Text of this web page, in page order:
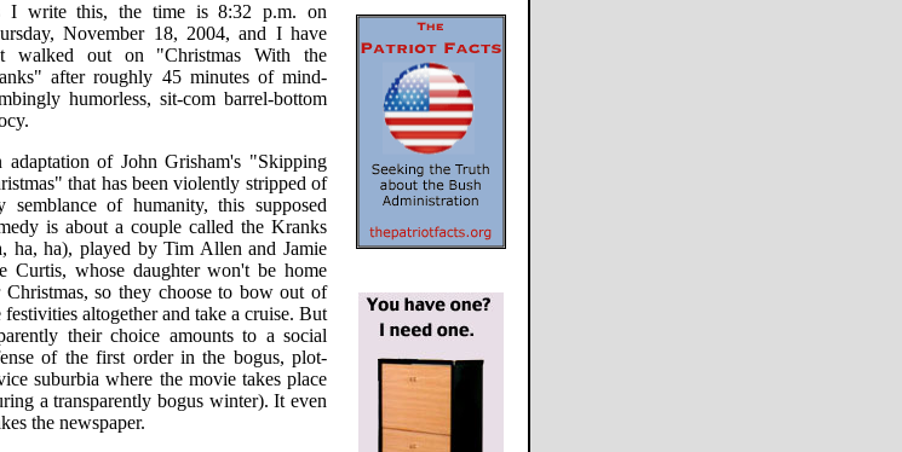
I write this, the time is 8:32 p.m. on
November 18, 2004, and I have
walked out on "Christmas With the
after roughly 45 minutes of mind-
humorless, sit-com barrel-bottom
adaptation of John Grisham's "Skipping
that has been violently stripped of
semblance of humanity, this supposed
is about a couple called the Kranks
ha, ha), played by Tim Allen and Jamie
Curtis, whose daughter won't be home
Christmas, so they choose to bow out of
festivities altogether and take a cruise. But
their choice amounts to a social
of the first order in the bogus, plot-
suburbia where the movie takes place
a transparently bogus winter). It even
the newspaper.